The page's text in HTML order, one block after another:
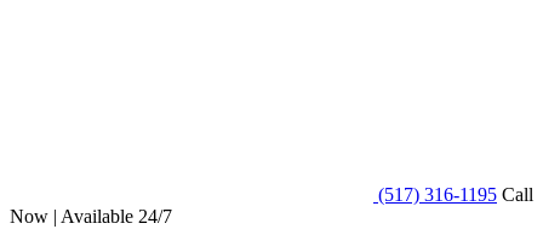
(517) 316-1195 Call
Now | Available 24/7